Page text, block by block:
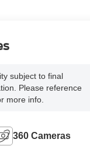
subject to final
Please reference
more info.
360 Cameras